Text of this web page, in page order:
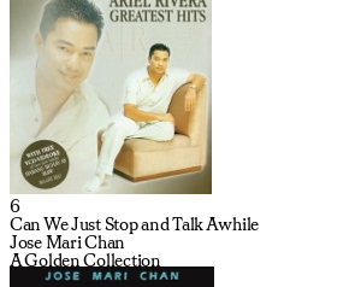
6
Can We Just Stop and Talk Awhile
Jose Mari Chan
A Golden Collection